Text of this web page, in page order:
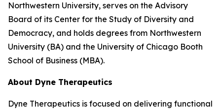
Northwestern University, serves on the Advisory
Board of its Center for the Study of Diversity and
Democracy, and holds degrees from Northwestern
University (BA) and the University of Chicago Booth
School of Business (MBA).
About Dyne Therapeutics
Dyne Therapeutics is focused on delivering functional